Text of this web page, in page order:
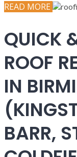
READ MORE
QUICK
ROOF
IN
BARR,